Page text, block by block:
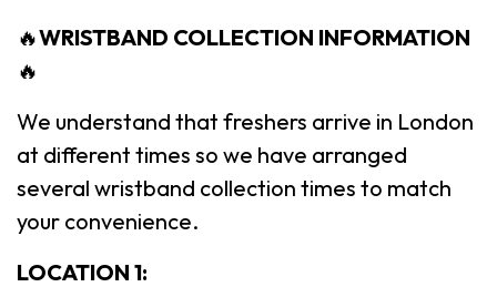
🔥WRISTBAND COLLECTION INFORMATION
🔥
We understand that freshers arrive in London
at different times so we have arranged
several wristband collection times to match
your convenience.
LOCATION 1: